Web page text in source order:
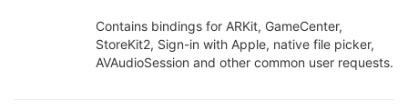
Contains bindings for ARKit, GameCenter,
StoreKit2, Sign-in with Apple, native file picker,
AVAudioSession and other common user requests.